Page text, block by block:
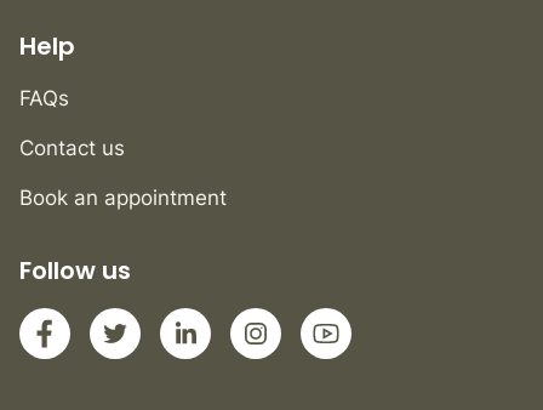
Help
FAQs
Contact us
Book an appointment
Follow us